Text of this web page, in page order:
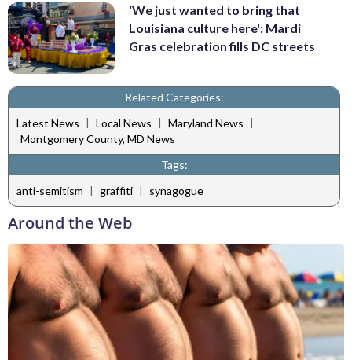
'We just wanted to bring that
Louisiana culture here': Mardi
Gras celebration fills DC streets
Related Categories:
Latest News | Local News | Maryland News |
Montgomery County, MD News
Tags:
anti-semitism | graffiti | synagogue
Around the Web